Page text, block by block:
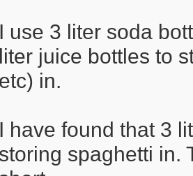
I use 3 liter soda
liter juice bottles to
etc) in.
I have found that 3
storing spaghetti in.